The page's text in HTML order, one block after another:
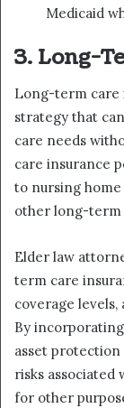
Medicaid
3. Long-
Long-term care
strategy that
care needs
care insurance
to nursing home
other long-term
Elder law
term care
coverage
By
asset
risks
for other